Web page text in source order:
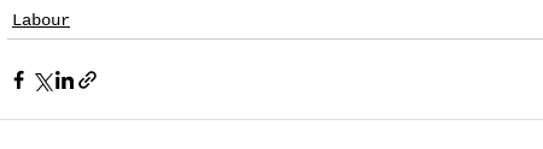
Labour